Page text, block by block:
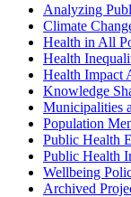
Analyzing
Climate
Health in All
Health
Health Impact
Knowledge
Municipalities
Population
Public Health
Public Health
Wellbeing
Archived